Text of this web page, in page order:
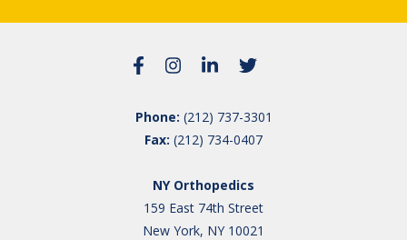
Phone: (212) 737-3301
Fax: (212) 734-0407
NY Orthopedics
159 East 74th Street
New York, NY 10021